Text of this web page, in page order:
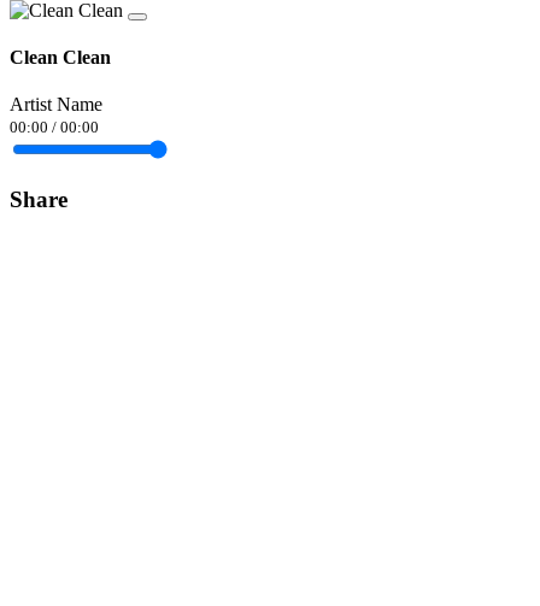
Clean Clean
Artist Name
00:00 / 00:00
Share